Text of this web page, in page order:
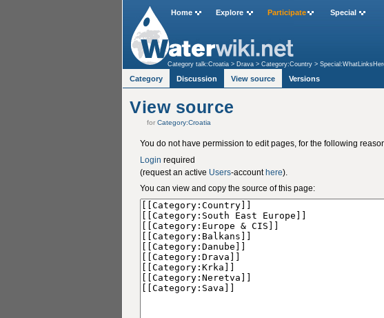
View source
forCategory:Croatia
You do not have permission to edit pages, for the following
Login required
(request an active Users-account here).
You can view and copy the source of this page:
Home Explore Participate Special
Category talk:Croatia > Drava >Category:Country >
Category Discussion View source Versions